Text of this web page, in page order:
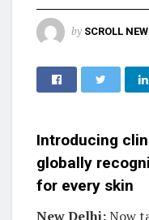
by SCROLL
Introducing
globally
for every skin
New Delhi:Now